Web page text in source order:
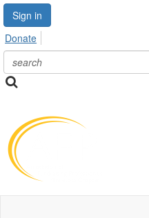
Sign in
Donate